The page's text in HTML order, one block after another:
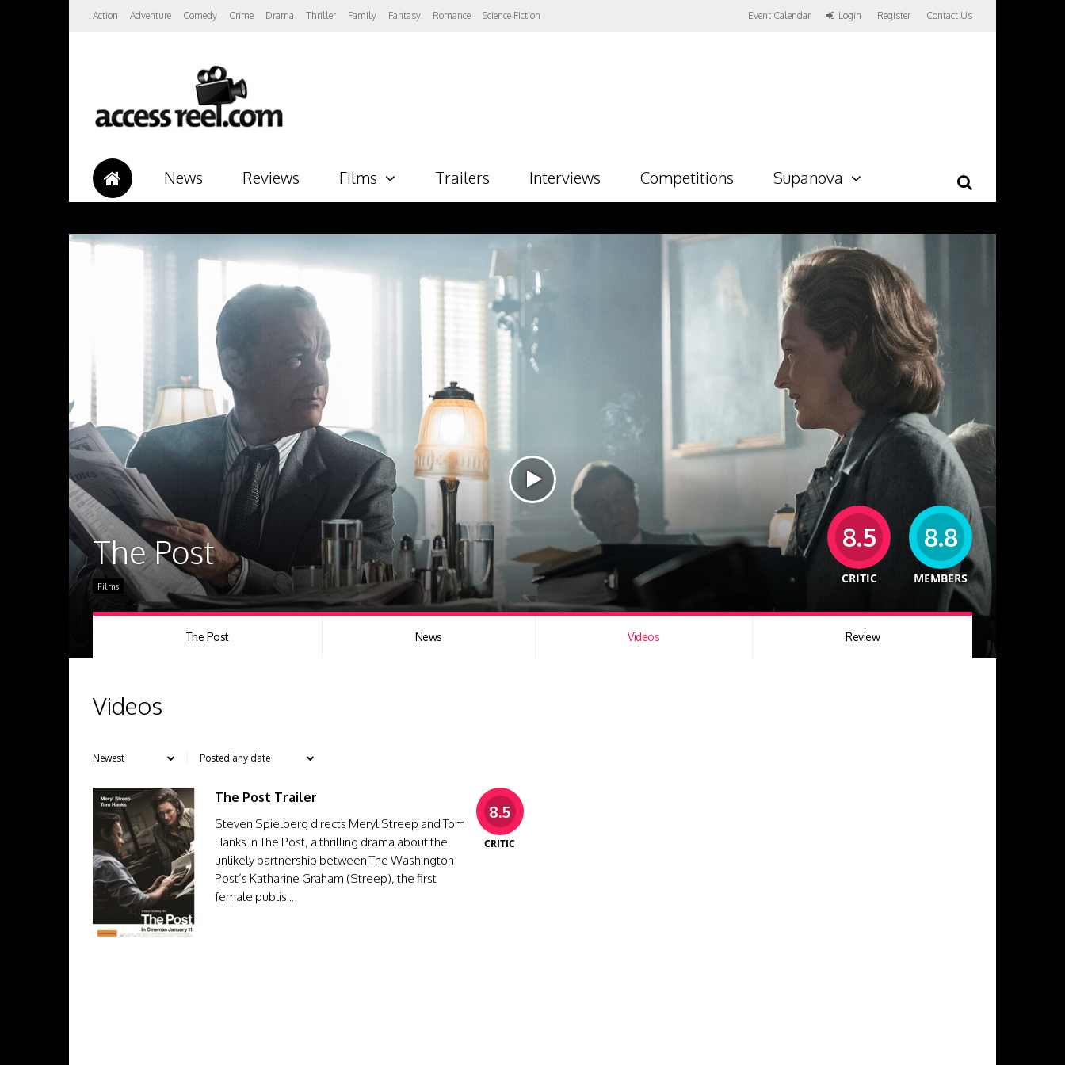
Action Adventure Comedy Crime Drama Thriller Family Fantasy Romance Science Fiction Event Calendar Login Register Contact Us
News Reviews Films Trailers Interviews Competitions Supanova
The Post
Films
8.5
CRITIC
8.8
MEMBERS
The Post News Videos Review
Videos
8.5
CRITIC
The Post Trailer
Steven Spielberg directs Meryl Streep and Tom
Hanks in The Post, a thrilling drama about the
unlikely partnership between The Washington
Post’s Katharine Graham (Streep), the first
female publis...